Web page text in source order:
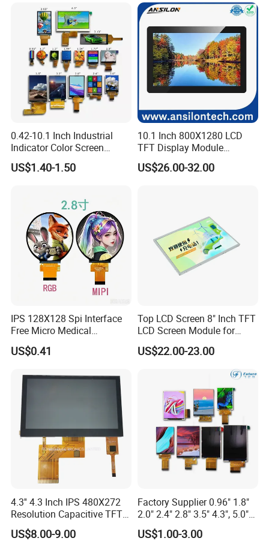
0.42-10.1 Inch Industrial
Indicator Color Screen
Touchscreen IPS Panel
Touch High Brightness
US$1.40-1.50
10.1 Inch 800X1280 LCD
TFT Display Module
Capacitive Touch Panel with
Optical Bonding
US$26.00-32.00
IPS 128X128 Spi Interface
Free Micro Medical
Character Round TFT LCD
Display LCD Module OLED
Touch Panel Graphics
Custom IPS LCD Display
US$0.41
Top LCD Screen 8" Inch TFT
LCD Screen Module for
Smart Home
US$22.00-23.00
4.3'' 4.3 Inch IPS 480X272
Resolution Capacitive TFT
Color LCD Touch Screen
US$8.00-9.00
Factory Supplier 0.96" 1.8"
2.0" 2.4" 2.8" 3.5" 4.3", 5.0"
7.0" 10.1" IPS TFT Touch
Screen LCD Display
US$1.00-3.00